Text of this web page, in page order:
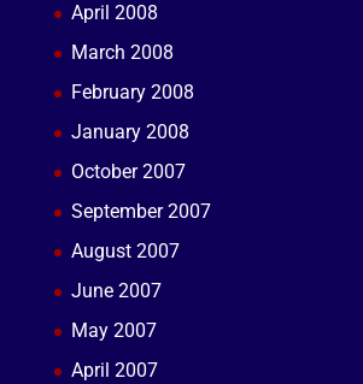
April 2008
March 2008
February 2008
January 2008
October 2007
September 2007
August 2007
June 2007
May 2007
April 2007